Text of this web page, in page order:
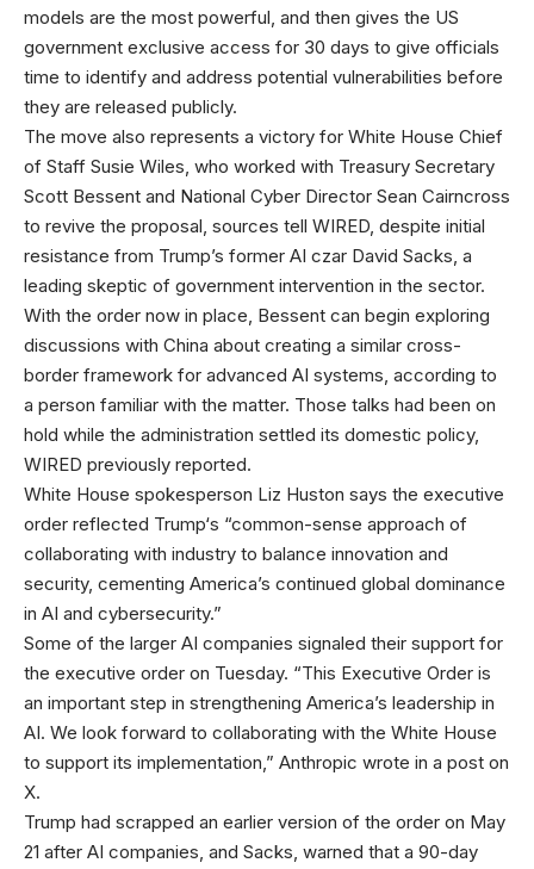
models are the most powerful, and then gives the US
government exclusive access for 30 days to give officials
time to identify and address potential vulnerabilities before
they are released publicly.
The move also represents a victory for White House Chief
of Staff Susie Wiles, who worked with Treasury Secretary
Scott Bessent and National Cyber Director Sean Cairncross
to revive the proposal, sources tell WIRED, despite initial
resistance from Trump’s former AI czar David Sacks, a
leading skeptic of government intervention in the sector.
With the order now in place, Bessent can begin exploring
discussions with China about creating a similar cross-
border framework for advanced AI systems, according to
a person familiar with the matter. Those talks had been on
hold while the administration settled its domestic policy,
WIRED previously reported.
White House spokesperson Liz Huston says the executive
order reflected Trump‘s “common-sense approach of
collaborating with industry to balance innovation and
security, cementing America’s continued global dominance
in AI and cybersecurity.”
Some of the larger AI companies signaled their support for
the executive order on Tuesday. “This Executive Order is
an important step in strengthening America’s leadership in
AI. We look forward to collaborating with the White House
to support its implementation,” Anthropic wrote in a post on
X.
Trump had scrapped an earlier version of the order on May
21 after AI companies, and Sacks, warned that a 90-day